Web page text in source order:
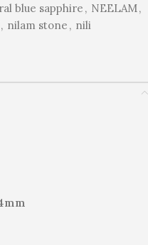
blue sapphire , NEELAM,
, nilam stone , nili